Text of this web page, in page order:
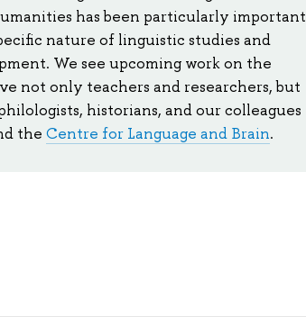
has been particularly important
nature of linguistic studies and
We see upcoming work on the
not only teachers and researchers, but
historians, and our colleagues
the Centre for Language and Brain.